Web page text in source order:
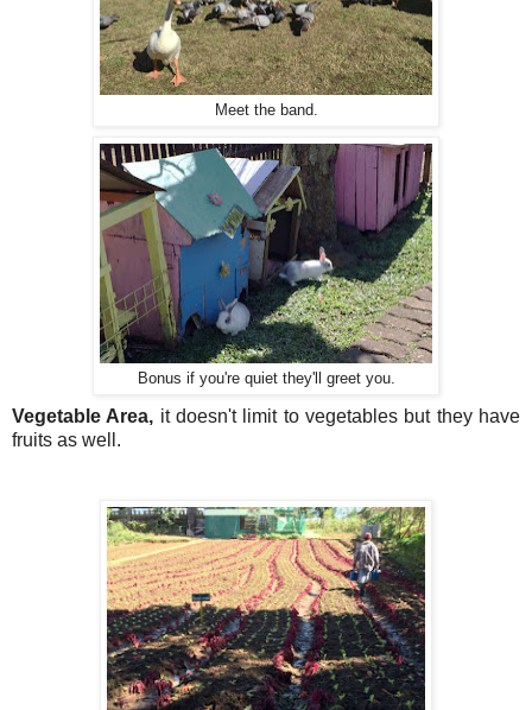
Meet the band.
Bonus if you're quiet they'll greet you.
Vegetable Area, it doesn't limit to vegetables but they have
fruits as well.